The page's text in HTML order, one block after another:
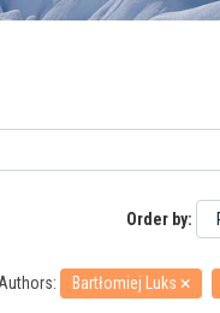
Order by
Authors: Bartłomiej Luks